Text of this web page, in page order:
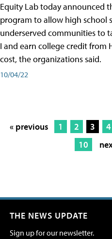
Equity Lab today announced
program to allow high school
underserved communities to
I and earn college credit from
cost, the organizations said.
10/04/22
« previous 1 2 3 4
10
THE NEWS UPDATE
Sign up for our newsletter.